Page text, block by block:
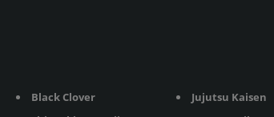
Black Clover Jujutsu Kaisen